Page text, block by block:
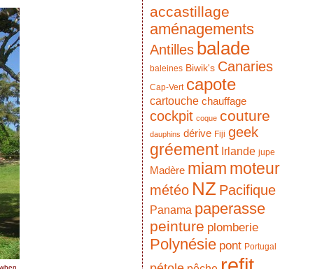
accastillage
aménagements
Antilles balade
baleines Biwik's Canaries
Cap-Vert capote
cartouche chauffage
cockpit coque couture
dauphins dérive Fiji geek
gréement Irlande jupe
Madère miam moteur
météo NZ Pacifique
Panama paperasse
peinture plomberie
Polynésie pont Portugal